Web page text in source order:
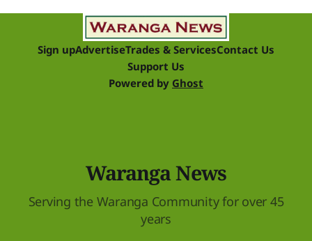
Sign upAdvertiseTrades & ServicesContact Us
Support Us
Powered by Ghost
Waranga News
Serving the Waranga Community for over 45
years